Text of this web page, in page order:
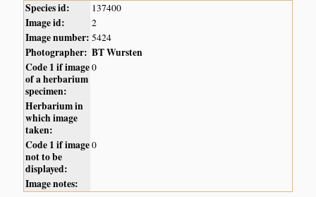
Species id: 137400
Image id: 2
Image number: 5424
Photographer: BT Wursten
Code 1 if image
of a herbarium
specimen:
0
Herbarium in
which image
taken:
Code 1 if image
not to be
displayed:
0
Image notes: